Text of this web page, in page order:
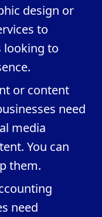
design or
to
looking to
or content
need
media
You can
them.
need